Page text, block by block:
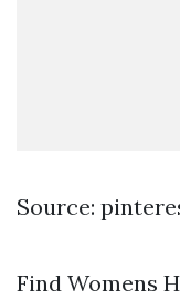
Source:
Find Womens